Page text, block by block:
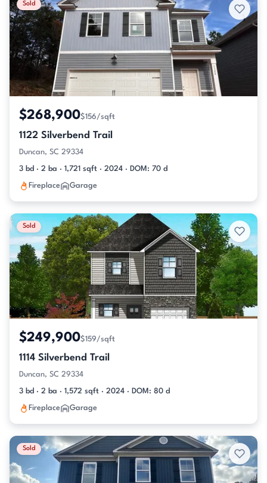
Sold
$268,900$156/sqft
1122 Silverbend Trail
Duncan, SC 29334
3 bd · 2 ba · 1,721 sqft · 2024 · DOM: 70 d
Fireplace Garage
Sold
$249,900$159/sqft
1114 Silverbend Trail
Duncan, SC 29334
3 bd · 2 ba · 1,572 sqft · 2024 · DOM: 80 d
Fireplace Garage
Sold